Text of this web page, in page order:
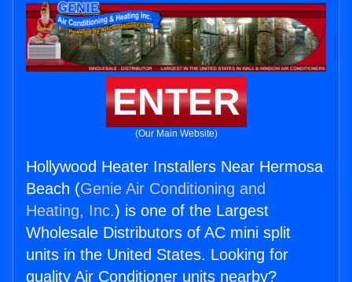
ENTER
(Our Main Website)
Hollywood Heater Installers Near Hermosa
Beach (Genie Air Conditioning and
Heating, Inc.) is one of the Largest
Wholesale Distributors of AC mini split
units in the United States. Looking for
quality Air Conditioner units nearby?